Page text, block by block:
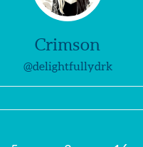
Crimson
@delightfullydrk